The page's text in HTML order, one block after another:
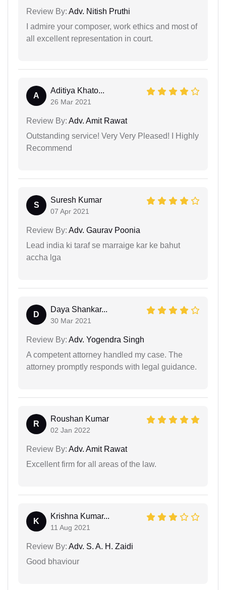
Review By: Adv. Nitish Pruthi
I admire your composer, work ethics and most of
all excellent representation in court.
A
Aditiya Khato...
26 Mar 2021
Review By: Adv. Amit Rawat
Outstanding service! Very Very Pleased! I Highly
Recommend
S
Suresh Kumar
07 Apr 2021
Review By: Adv. Gaurav Poonia
Lead india ki taraf se marraige kar ke bahut
accha lga
D
Daya Shankar...
30 Mar 2021
Review By: Adv. Yogendra Singh
A competent attorney handled my case. The
attorney promptly responds with legal guidance.
R
Roushan Kumar
02 Jan 2022
Review By: Adv. Amit Rawat
Excellent firm for all areas of the law.
K
Krishna Kumar...
11 Aug 2021
Review By: Adv. S. A. H. Zaidi
Good bhaviour